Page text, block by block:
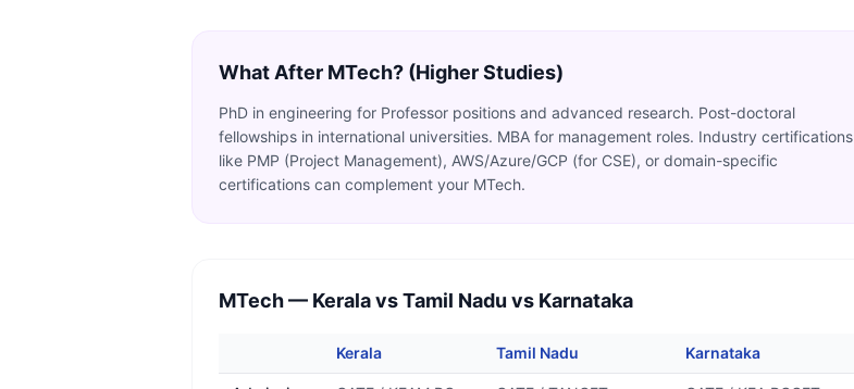
What After MTech? (Higher Studies)
PhD in engineering for Professor positions and advanced research. Post-doctoral
fellowships in international universities. MBA for management roles. Industry certifications
like PMP (Project Management), AWS/Azure/GCP (for CSE), or domain-specific
certifications can complement your MTech.
MTech— Kerala vs Tamil Nadu vs Karnataka
Kerala Tamil Nadu Karnataka